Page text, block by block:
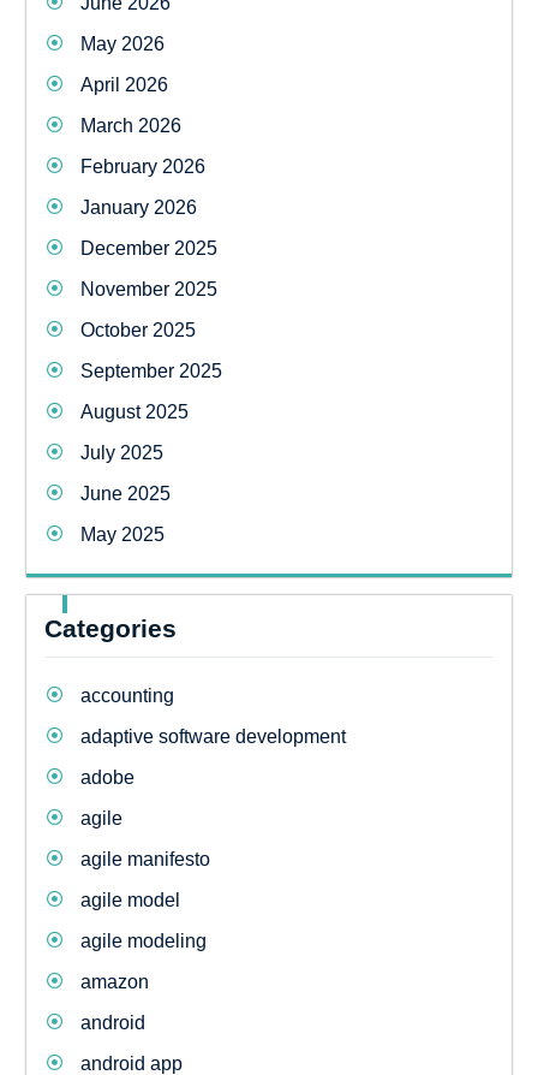
May 2026
April 2026
March 2026
February 2026
January 2026
December 2025
November 2025
October 2025
September 2025
August 2025
July 2025
June 2025
May 2025
Categories
accounting
adaptive software development
adobe
agile
agile manifesto
agile model
agile modeling
amazon
android
android app